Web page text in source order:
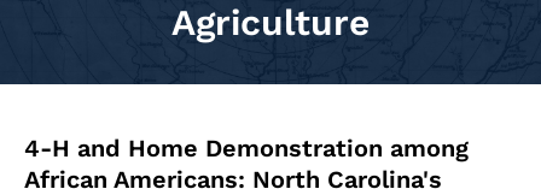
Agriculture
4-H and Home Demonstration among
African Americans: North Carolina's